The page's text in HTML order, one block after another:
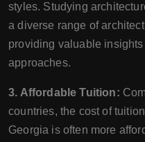
styles. Studying
a diverse range of
providing valuable
approaches.
3. Affordable Tuition:
countries, the cost of
Georgia is often more